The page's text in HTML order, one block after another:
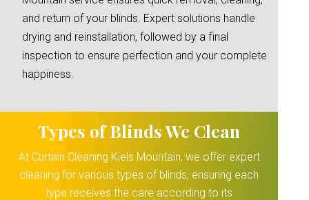
and return of your blinds. Expert solutions handle
drying and reinstallation, followed by a final
inspection to ensure perfection and your complete
happiness.
Types of Blinds We Clean
At Curtain Cleaning Kiels Mountain, we offer expert
cleaning for various types of blinds, ensuring each
type receives the care according to its